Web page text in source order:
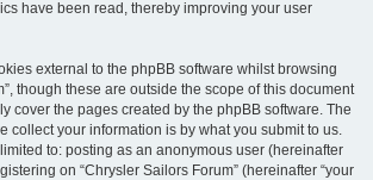
have been read, thereby improving your user
external to the phpBB software whilst browsing
though these are outside the scope of this document
cover the pages created by the phpBB software. The
collect your information is by what you submit to us.
to: posting as an anonymous user (hereinafter
on “Chrysler Sailors Forum” (hereinafter “your